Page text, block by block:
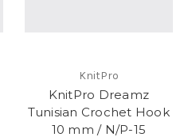
KnitPro
KnitPro Dreamz
Tunisian Crochet Hook
10 mm / N/P-15